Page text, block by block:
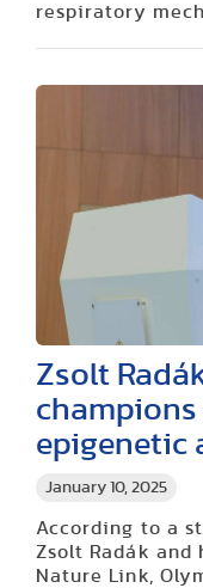
respiratory
January 10, 2025
Zsolt
epigenetic
According to a
Zsolt Radák and
Nature Link,